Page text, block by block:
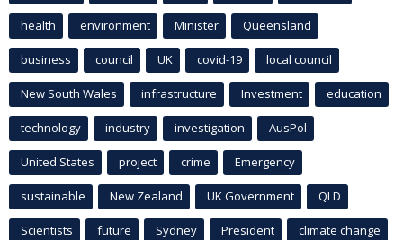
health environment Minister Queensland
business council UK covid-19 local council
New South Wales infrastructure Investment education
technology industry investigation AusPol
United States project crime Emergency
sustainable New Zealand UK Government QLD
Scientists future Sydney President climate change